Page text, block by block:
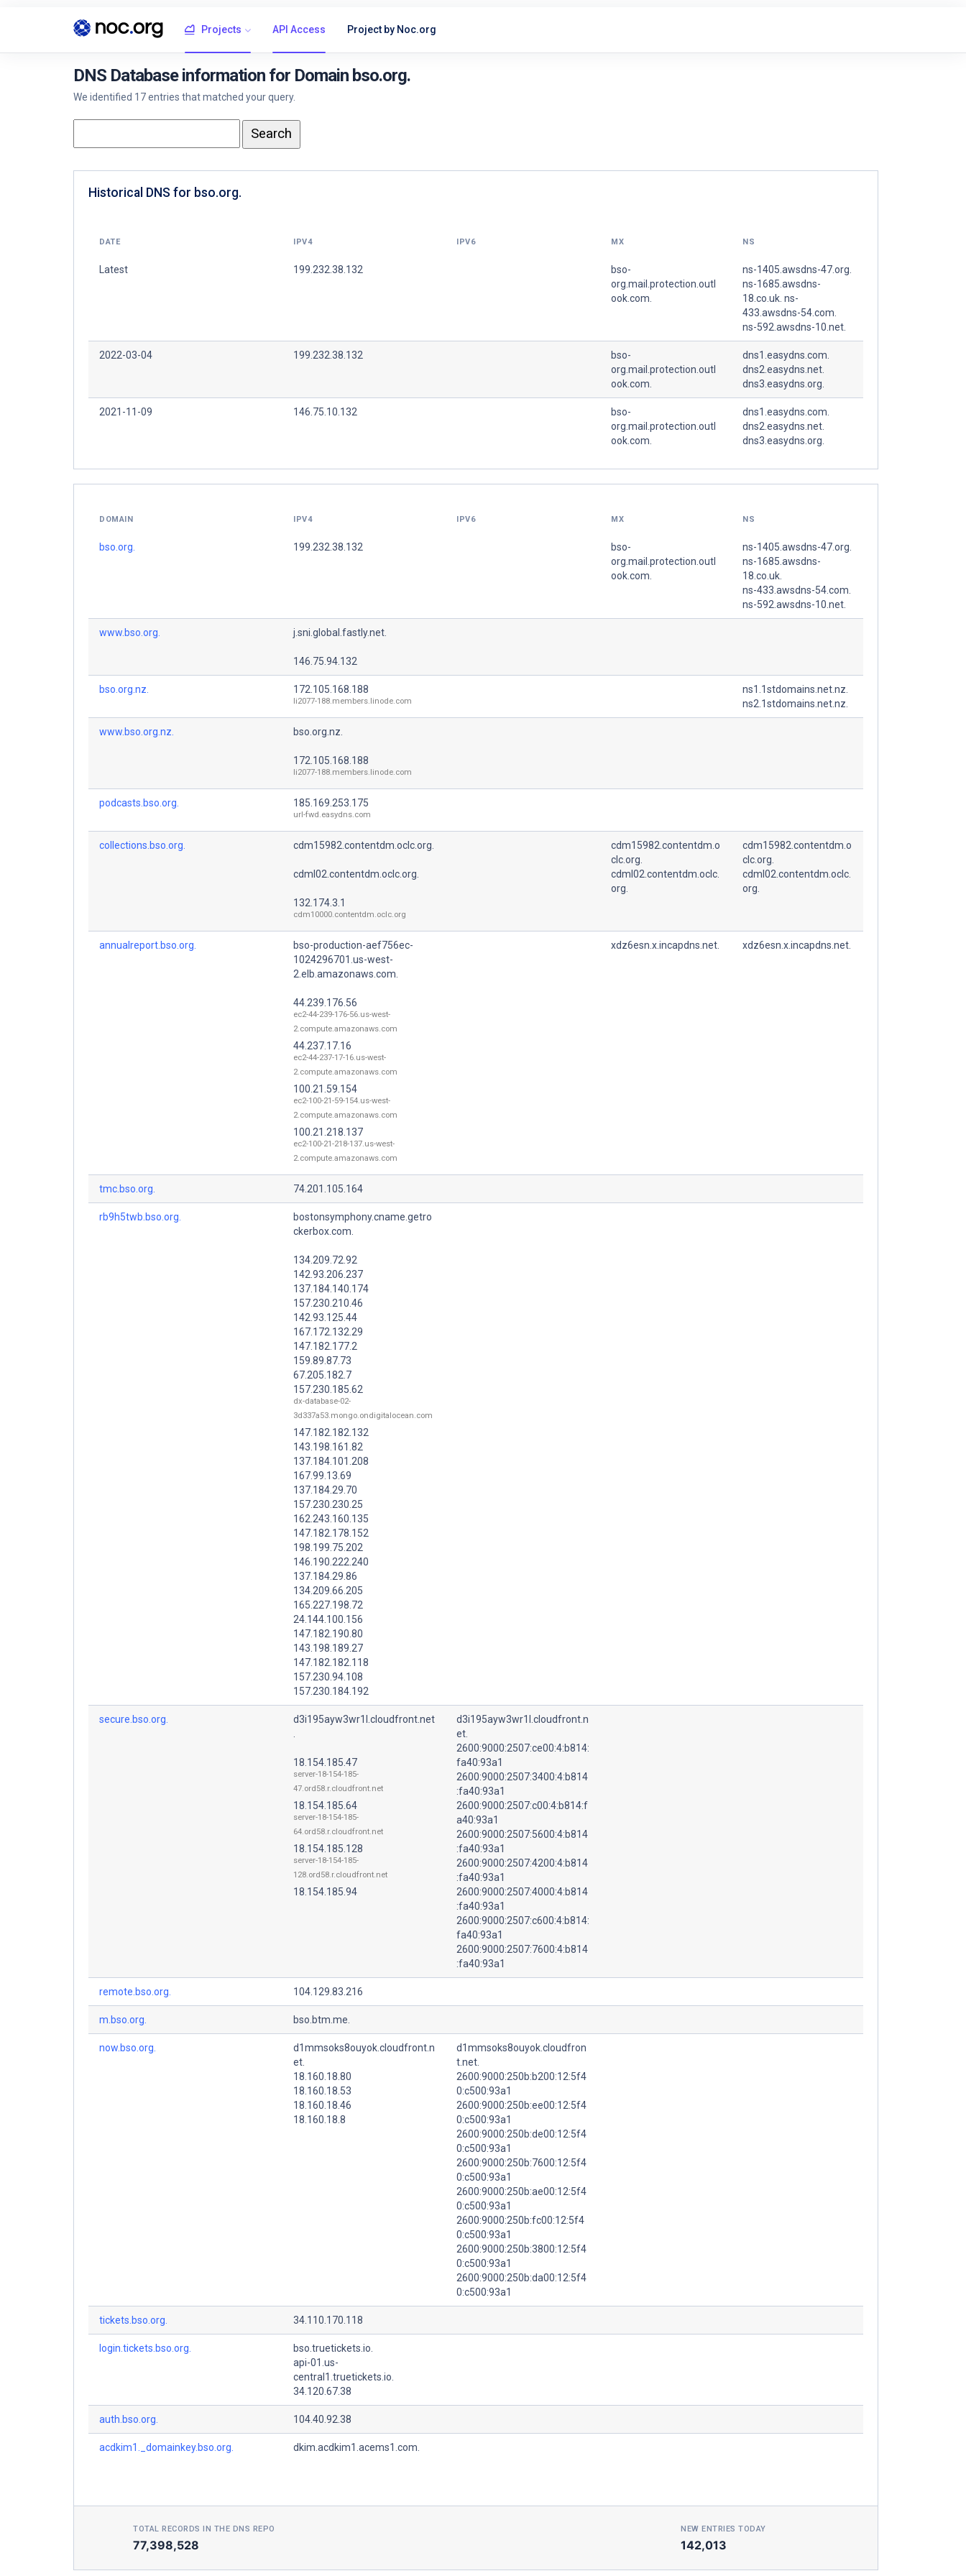
Projects API Access Project by Noc.org
DNS Database information for Domain bso.org.
We identified 17 entries that matched your query.
Historical DNS for bso.org.
DATE IPV4 IPV6 MX NS
Latest 199.232.38.132
bso-
org.mail.protection.outl
ook.com.
ns-1405.awsdns-47.org.
ns-1685.awsdns-
18.co.uk. ns-
433.awsdns-54.com.
ns-592.awsdns-10.net.
2022-03-04 199.232.38.132
bso-
org.mail.protection.outl
ook.com.
dns1.easydns.com.
dns2.easydns.net.
dns3.easydns.org.
2021-11-09 146.75.10.132
bso-
org.mail.protection.outl
ook.com.
dns1.easydns.com.
dns2.easydns.net.
dns3.easydns.org.
DOMAIN IPV4 IPV6 MX NS
bso.org. 199.232.38.132
bso-
org.mail.protection.outl
ook.com.
ns-1405.awsdns-47.org.
ns-1685.awsdns-
18.co.uk.
ns-433.awsdns-54.com.
ns-592.awsdns-10.net.
www.bso.org. j.sni.global.fastly.net.
146.75.94.132
bso.org.nz. 172.105.168.188
li2077-188.members.linode.com
ns1.1stdomains.net.nz.
ns2.1stdomains.net.nz.
www.bso.org.nz. bso.org.nz.
172.105.168.188
li2077-188.members.linode.com
podcasts.bso.org. 185.169.253.175
url-fwd.easydns.com
collections.bso.org. cdm15982.contentdm.oclc.org.
cdml02.contentdm.oclc.org.
132.174.3.1
cdm10000.contentdm.oclc.org
cdm15982.contentdm.o
clc.org.
cdml02.contentdm.oclc.
org.
cdm15982.contentdm.o
clc.org.
cdml02.contentdm.oclc.
org.
annualreport.bso.org.
bso-production-aef756ec-
1024296701.us-west-
2.elb.amazonaws.com.
44.239.176.56
ec2-44-239-176-56.us-west-
2.compute.amazonaws.com
44.237.17.16
ec2-44-237-17-16.us-west-
2.compute.amazonaws.com
100.21.59.154
ec2-100-21-59-154.us-west-
2.compute.amazonaws.com
100.21.218.137
ec2-100-21-218-137.us-west-
2.compute.amazonaws.com
xdz6esn.x.incapdns.net. xdz6esn.x.incapdns.net.
tmc.bso.org. 74.201.105.164
rb9h5twb.bso.org.
bostonsymphony.cname.getro
ckerbox.com.
134.209.72.92
142.93.206.237
137.184.140.174
157.230.210.46
142.93.125.44
167.172.132.29
147.182.177.2
159.89.87.73
67.205.182.7
157.230.185.62
dx-database-02-
3d337a53.mongo.ondigitalocean.com
147.182.182.132
143.198.161.82
137.184.101.208
167.99.13.69
137.184.29.70
157.230.230.25
162.243.160.135
147.182.178.152
198.199.75.202
146.190.222.240
137.184.29.86
134.209.66.205
165.227.198.72
24.144.100.156
147.182.190.80
143.198.189.27
147.182.182.118
157.230.94.108
157.230.184.192
secure.bso.org.
d3i195ayw3wr1l.cloudfront.net
18.154.185.47
server-18-154-185-
47.ord58.r.cloudfront.net
18.154.185.64
server-18-154-185-
64.ord58.r.cloudfront.net
18.154.185.128
server-18-154-185-
128.ord58.r.cloudfront.net
18.154.185.94
d3i195ayw3wr1l.cloudfront.n
et.
2600:9000:2507:ce00:4:b814:
fa40:93a1
2600:9000:2507:3400:4:b814
:fa40:93a1
2600:9000:2507:c00:4:b814:f
a40:93a1
2600:9000:2507:5600:4:b814
:fa40:93a1
2600:9000:2507:4200:4:b814
:fa40:93a1
2600:9000:2507:4000:4:b814
:fa40:93a1
2600:9000:2507:c600:4:b814:
fa40:93a1
2600:9000:2507:7600:4:b814
:fa40:93a1
remote.bso.org. 104.129.83.216
m.bso.org. bso.btm.me.
now.bso.org.
d1mmsoks8ouyok.cloudfront.n
et.
18.160.18.80
18.160.18.53
18.160.18.46
18.160.18.8
d1mmsoks8ouyok.cloudfron
t.net.
2600:9000:250b:b200:12:5f4
0:c500:93a1
2600:9000:250b:ee00:12:5f4
0:c500:93a1
2600:9000:250b:de00:12:5f4
0:c500:93a1
2600:9000:250b:7600:12:5f4
0:c500:93a1
2600:9000:250b:ae00:12:5f4
0:c500:93a1
2600:9000:250b:fc00:12:5f4
0:c500:93a1
2600:9000:250b:3800:12:5f4
0:c500:93a1
2600:9000:250b:da00:12:5f4
0:c500:93a1
tickets.bso.org. 34.110.170.118
login.tickets.bso.org.
bso.truetickets.io.
api-01.us-
central1.truetickets.io.
34.120.67.38
auth.bso.org. 104.40.92.38
acdkim1._domainkey.bso.org. dkim.acdkim1.acems1.com.
TOTAL RECORDS IN THE DNS REPO
77,398,528
NEW ENTRIES TODAY
142,013